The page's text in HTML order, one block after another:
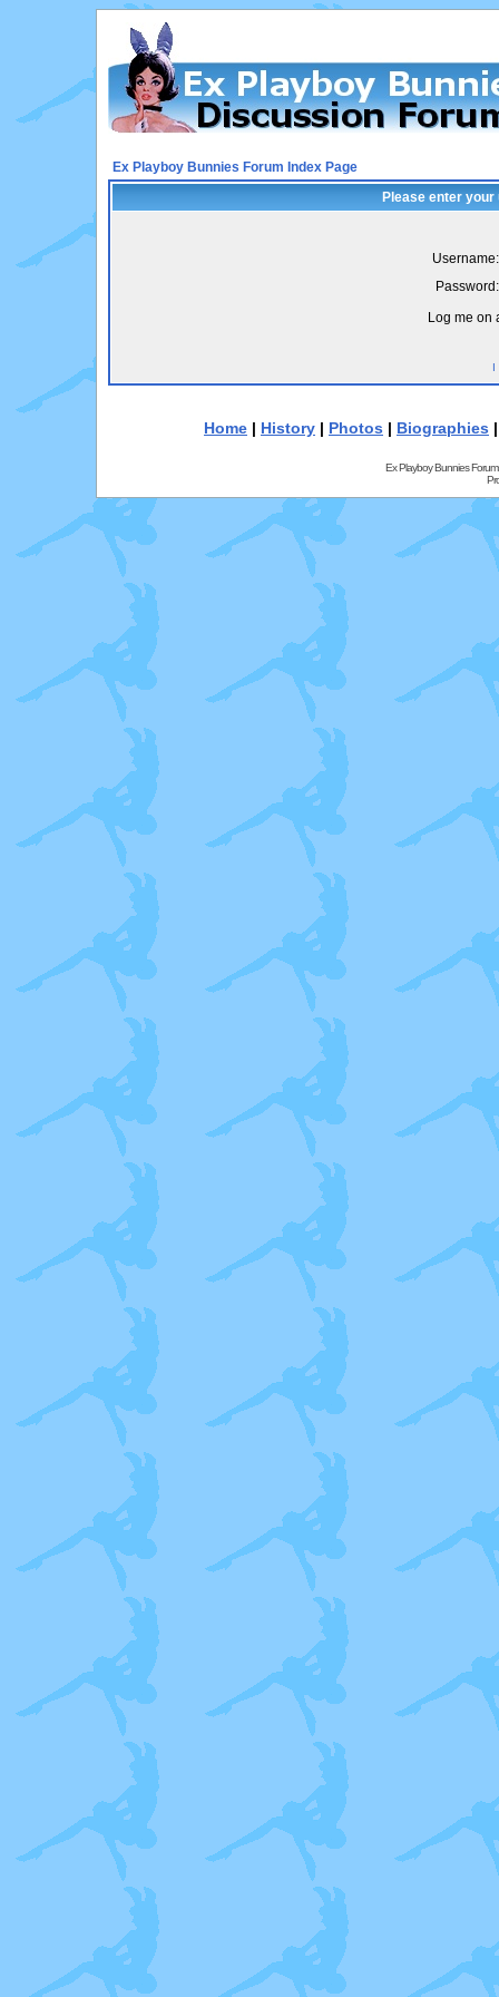
Ex Playboy Bunnies Forum Index Page
Please enter
Username:
Password:
Log me on
I
Home | History | Photos | Biographies
Ex Playboy Bunnies